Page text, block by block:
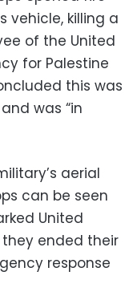
vehicle, killing a
of the United
for Palestine
this was
was “in
aerial
can be seen
United
ended their
response